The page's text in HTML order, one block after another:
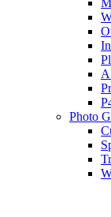
Photo